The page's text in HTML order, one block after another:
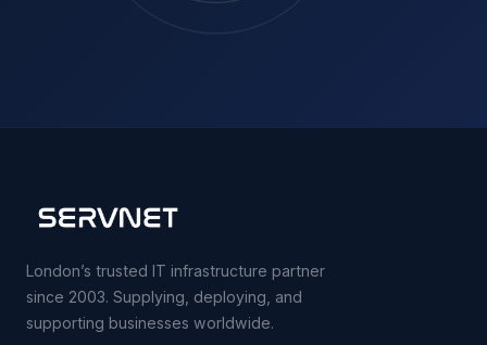
London’s trusted IT infrastructure partner
since 2003. Supplying, deploying, and
supporting businesses worldwide.